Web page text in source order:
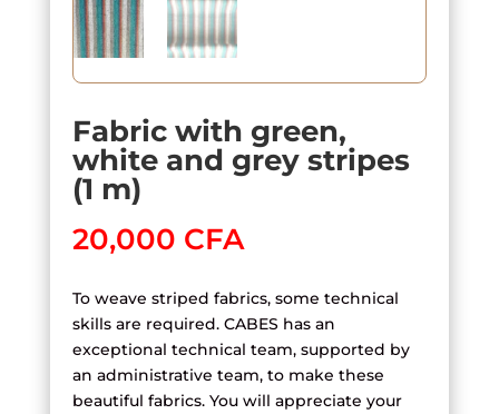
Fabric with green,
white and grey stripes
(1 m)
20,000 CFA
To weave striped fabrics, some technical
skills are required. CABES has an
exceptional technical team, supported by
an administrative team, to make these
beautiful fabrics. You will appreciate your